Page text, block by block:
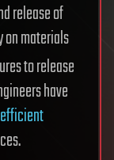
release of
on materials
to release
have